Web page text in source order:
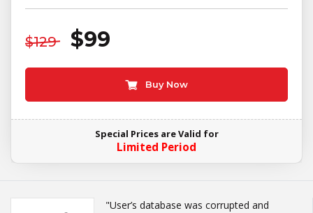
$129 $99
Buy Now
Special Prices are Valid for
Limited Period
"User’s database was corrupted and